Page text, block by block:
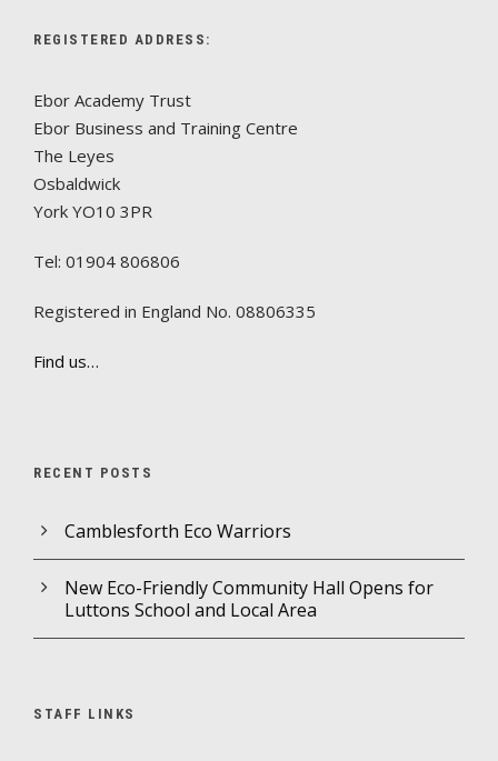
REGISTERED ADDRESS:
Ebor Academy Trust
Ebor Business and Training Centre
The Leyes
Osbaldwick
York YO10 3PR
Tel: 01904 806806
Registered in England No. 08806335
Find us…
RECENT POSTS
Camblesforth Eco Warriors
New Eco-Friendly Community Hall Opens for
Luttons School and Local Area
STAFF LINKS